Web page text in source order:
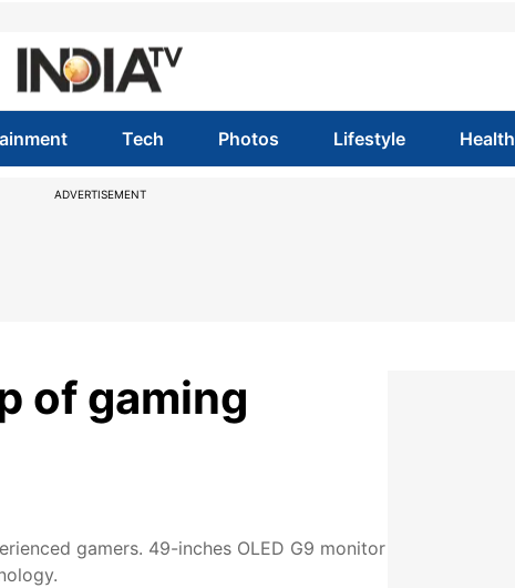
Tech Photos Lifestyle Health
ADVERTISEMENT
of gaming
gamers. 49-inches OLED G9 monitor